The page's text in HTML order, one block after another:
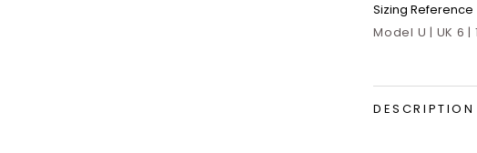
Sizing Reference
Model U | UK 6 |
DESCRIPTION